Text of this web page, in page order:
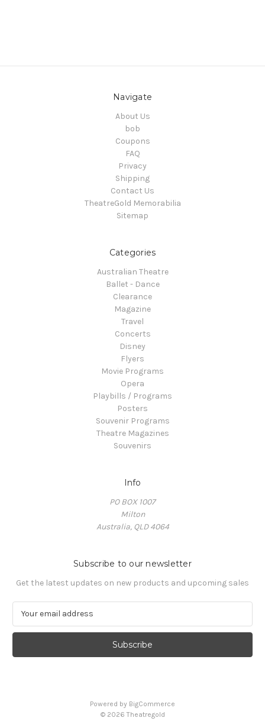
Navigate
About Us
bob
Coupons
FAQ
Privacy
Shipping
Contact Us
TheatreGold Memorabilia
Sitemap
Categories
Australian Theatre
Ballet - Dance
Clearance
Magazine
Travel
Concerts
Disney
Flyers
Movie Programs
Opera
Playbills / Programs
Posters
Souvenir Programs
Theatre Magazines
Souvenirs
Info
PO BOX 1007
Milton
Australia, QLD 4064
Subscribe to our newsletter
Get the latest updates on new products and upcoming sales
a
l
Powered by BigCommerce
© 2026 Theatregold